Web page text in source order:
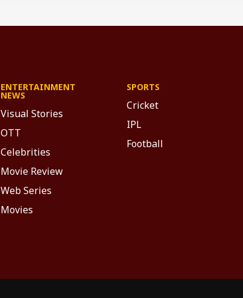
ENTERTAINMENT
NEWS
Visual Stories
OTT
Celebrities
Movie Review
Web Series
Movies
SPORTS
Cricket
IPL
Football